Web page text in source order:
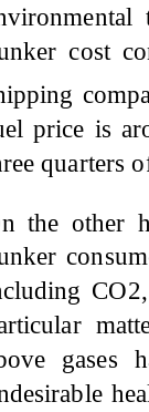
cost
price is
quarters
the other
gases